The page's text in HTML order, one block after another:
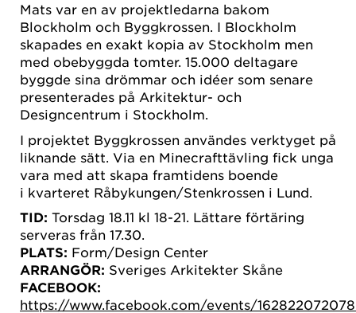
Mats var en av projektledarna bakom
Blockholm och Byggkrossen. I Blockholm
skapades en exakt kopia av Stockholm men
med obebyggda tomter. 15.000 deltagare
byggde sina drömmar och idéer som senare
presenterades på Arkitektur- och
Designcentrum i Stockholm.
I projektet Byggkrossen användes verktyget på
liknande sätt. Via en Minecrafttävling fick unga
vara med att skapa framtidens boende
i kvarteret Råbykungen/Stenkrossen i Lund.
TID: Torsdag 18.11 kl 18-21. Lättare förtäring
serveras från 17.30.
PLATS: Form/Design Center
ARRANGÖR: Sveriges Arkitekter Skåne
FACEBOOK:
https://www.facebook.com/events/